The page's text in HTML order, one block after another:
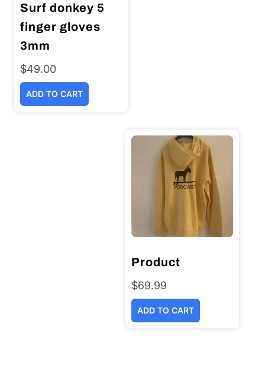
Surf donkey 5
finger gloves
3mm
$49.00
ADD TO CART
Product
$69.99
ADD TO CART